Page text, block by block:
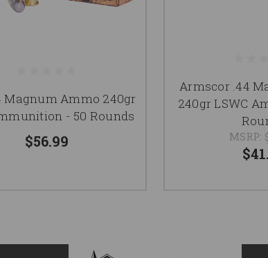
Magnum Ammo 240gr
- 50 Rounds
$56.99
Armscor .44
240gr LSWC
MSRP: